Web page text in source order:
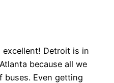
Detroit is in
because all we
buses. Even getting